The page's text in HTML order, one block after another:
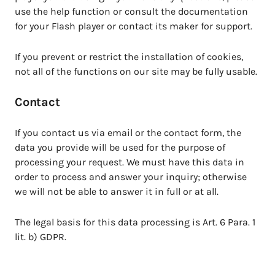
use the help function or consult the documentation
for your Flash player or contact its maker for support.
If you prevent or restrict the installation of cookies,
not all of the functions on our site may be fully usable.
Contact
If you contact us via email or the contact form, the
data you provide will be used for the purpose of
processing your request. We must have this data in
order to process and answer your inquiry; otherwise
we will not be able to answer it in full or at all.
The legal basis for this data processing is Art. 6 Para. 1
lit. b) GDPR.